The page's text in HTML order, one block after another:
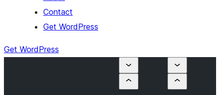
Contact
Get WordPress
Get WordPress